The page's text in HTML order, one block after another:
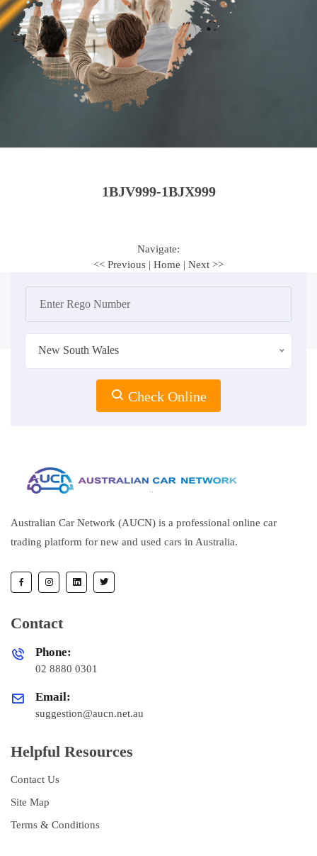
1BJV999-1BJX999
Navigate:
<< Previous | Home | Next >>
New South Wales
Check Online
Australian Car Network (AUCN) is a professional online car
trading platform for new and used cars in Australia.
Contact
Phone:
02 8880 0301
Email:
suggestion@aucn.net.au
Helpful Resources
Contact Us
Site Map
Terms & Conditions